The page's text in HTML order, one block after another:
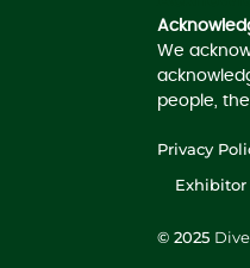
We
people,
Privacy
© 2025